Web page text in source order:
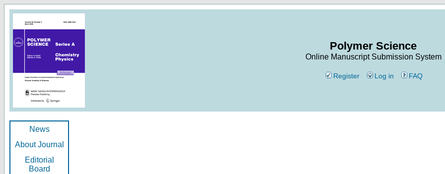
Polymer Science
Online Manuscript Submission System
Register Log in FAQ
News
About Journal
Editorial
Board